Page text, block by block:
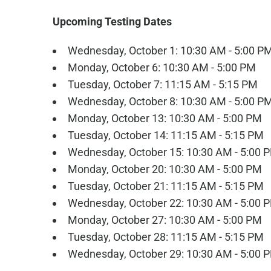
Upcoming Testing Dates
Wednesday, October 1: 10:30 AM - 5:00
Monday, October 6: 10:30 AM - 5:00 PM
Tuesday, October 7: 11:15 AM - 5:15 PM
Wednesday, October 8: 10:30 AM - 5:00
Monday, October 13: 10:30 AM - 5:00 PM
Tuesday, October 14: 11:15 AM - 5:15 PM
Wednesday, October 15: 10:30 AM - 5:00
Monday, October 20: 10:30 AM - 5:00 PM
Tuesday, October 21: 11:15 AM - 5:15 PM
Wednesday, October 22: 10:30 AM - 5:00
Monday, October 27: 10:30 AM - 5:00 PM
Tuesday, October 28: 11:15 AM - 5:15 PM
Wednesday, October 29: 10:30 AM - 5:00